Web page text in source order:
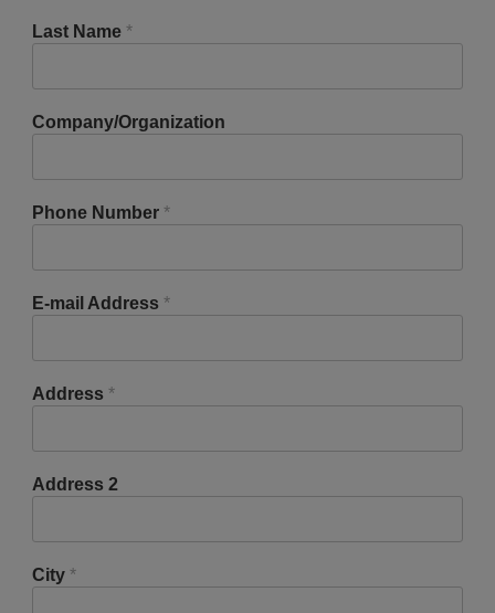
Last Name *
Company/Organization
Phone Number *
E-mail Address *
Address *
Address 2
City *